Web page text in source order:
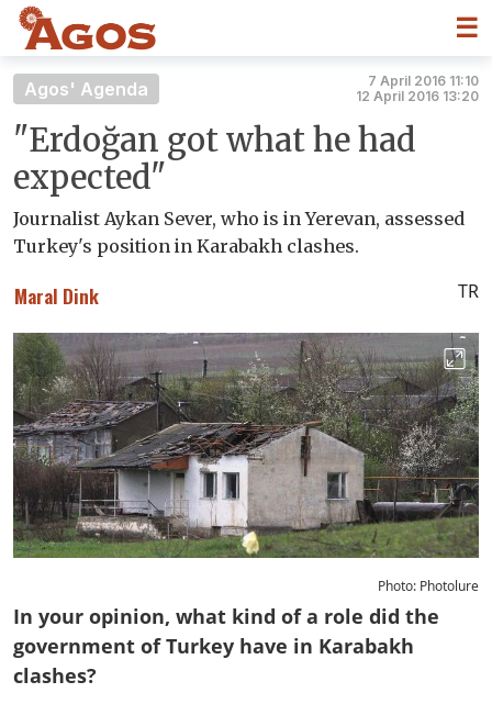
☰
Agos' Agenda
7 April 2016 11:10
12 April 2016 13:20
"Erdoğan got what he had
expected"
Journalist Aykan Sever, who is in Yerevan, assessed
Turkey's position in Karabakh clashes.
Maral Dink TR
Photo: Photolure
In your opinion, what kind of a role did the
government of Turkey have in Karabakh
clashes?